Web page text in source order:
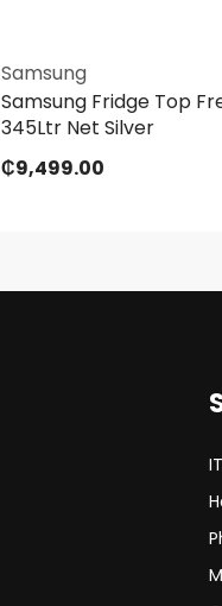
Samsung
Samsung Fridge Top
345Ltr Net Silver
₵9,499.00